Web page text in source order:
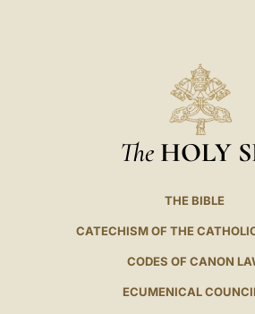
The HOLY
THE BIBLE
CATECHISM OF THE
CODES OF CANON
ECUMENICAL